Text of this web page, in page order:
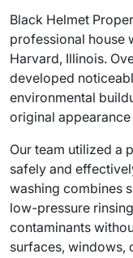
Black Helmet
professional house
Harvard, Illinois.
developed
environmental
original
Our team utilized a
safely and
washing combines
low-pressure
contaminants
surfaces, windows,